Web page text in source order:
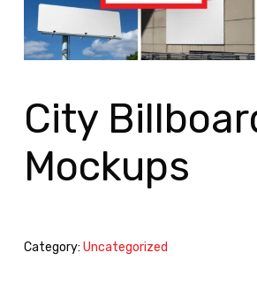
City
Mockups
Category: Uncategorized